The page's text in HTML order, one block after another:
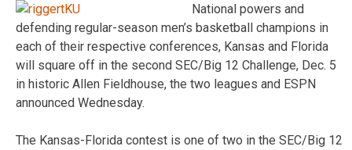
National powers and
defending regular-season men’s basketball champions in
each of their respective conferences, Kansas and Florida
will square off in the second SEC/Big 12 Challenge, Dec. 5
in historic Allen Fieldhouse, the two leagues and ESPN
announced Wednesday.
The Kansas-Florida contest is one of two in the SEC/Big 12